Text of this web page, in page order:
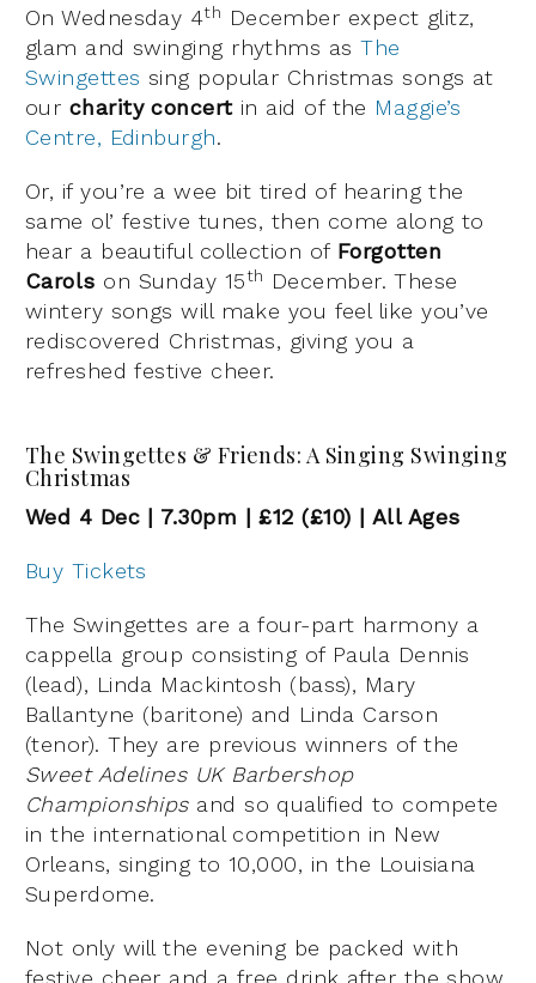
On Wednesday 4th
December expect glitz,
glam and swinging rhythms asThe
Swingettes sing popular Christmas songs at
our charity concertin aid of the Maggie’s
Centre, Edinburgh.
Or, if you’re a wee bit tired of hearing the
same ol’ festive tunes, then come along to
hear a beautiful collection of Forgotten
Carols on Sunday 15th
December. These
wintery songs will make you feel like you’ve
rediscovered Christmas, giving you a
refreshed festive cheer.
The Swingettes & Friends: A Singing Swinging
Christmas
Wed 4 Dec | 7.30pm | £12 (£10) | All Ages
Buy Tickets
The Swingettes are a four-part harmony a
cappella group consisting of Paula Dennis
(lead), Linda Mackintosh (bass), Mary
Ballantyne (baritone) and Linda Carson
(tenor). They are previous winners of the
Sweet Adelines UK Barbershop
Championshipsand so qualified to compete
in the international competition in New
Orleans, singing to 10,000, in the Louisiana
Superdome.
Not only will the evening be packed with